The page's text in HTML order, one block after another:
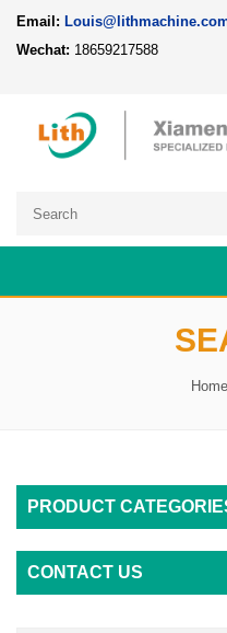
Email:
Wechat: 18659217588
Home
PRODUCT
CONTACT US